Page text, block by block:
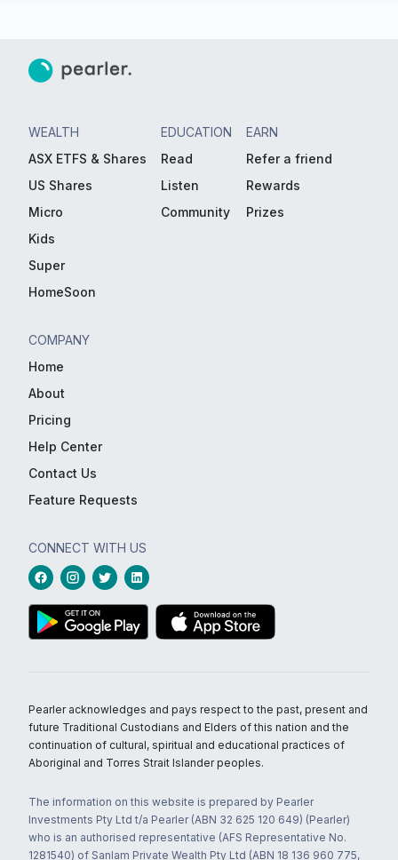
WEALTH
ASX ETFS & Shares
US Shares
Micro
Kids
Super
HomeSoon
EDUCATION
Read
Listen
Community
EARN
Refer a friend
Rewards
Prizes
COMPANY
Home
About
Pricing
Help Center
Contact Us
Feature Requests
CONNECT WITH US
Pearler acknowledges and pays respect to the past, present and
future Traditional Custodians and Elders of this nation and the
continuation of cultural, spiritual and educational practices of
Aboriginal and Torres Strait Islander peoples.
The information on this website is prepared by Pearler
Investments Pty Ltd t/a Pearler (ABN 32 625 120 649) (Pearler)
who is an authorised representative (AFS Representative No.
1281540) of Sanlam Private Wealth Pty Ltd (ABN 18 136 960 775,